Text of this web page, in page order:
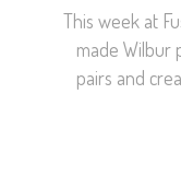
This week at
made Wilbur
pairs and